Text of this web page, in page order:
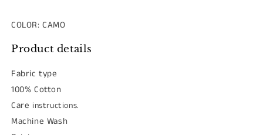
COLOR: CAMO
Product details
Fabric type
100% Cotton
Care instructions.
Machine Wash